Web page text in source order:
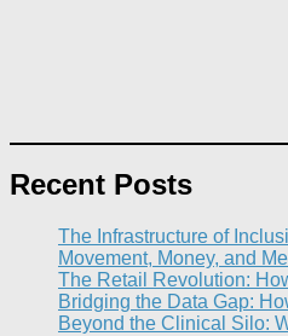
Recent Posts
The Infrastructure of
Movement, Money, and
The Retail Revolution:
Bridging the Data Gap:
Beyond the Clinical Silo: